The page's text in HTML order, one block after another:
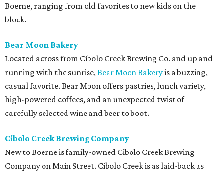
Boerne, ranging from old favorites to new kids on the
block.
Bear Moon Bakery
Located across from Cibolo Creek Brewing Co. and up and
running with the sunrise,Bear Moon Bakeryis a buzzing,
casual favorite. Bear Moon offers pastries, lunch variety,
high-powered coffees, and an unexpected twist of
carefully selected wine and beer to boot.
Cibolo Creek Brewing Company
New to Boerne is family-owned Cibolo Creek Brewing
Company on Main Street. Cibolo Creek is as laid-back as